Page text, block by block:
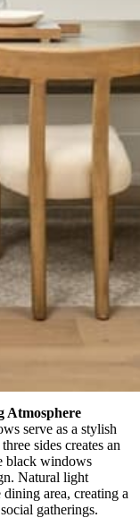
Atmosphere
serve as a stylish
sides creates an
black windows
Natural light
area, creating a
gatherings.